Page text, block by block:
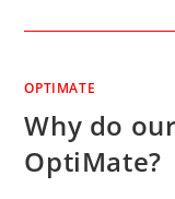
OPTIMATE
Why do
OptiMate?